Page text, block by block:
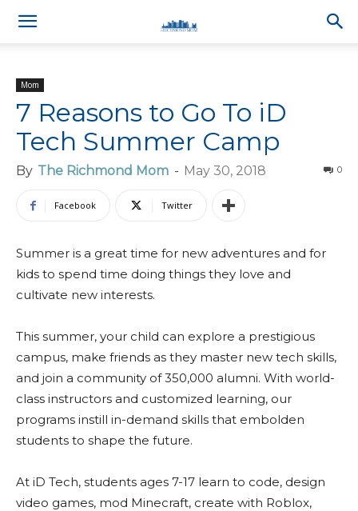
Mom
7 Reasons to Go To iD
Tech Summer Camp
By The Richmond Mom - May 30, 2018 0
Facebook Twitter
Summer is a great time for new adventures and for
kids to spend time doing things they love and
cultivate new interests.
This summer, your child can explore a prestigious
campus, make friends as they master new tech skills,
and join a community of 350,000 alumni. With world-
class instructors and customized learning, our
programs instill in-demand skills that embolden
students to shape the future.
At iD Tech, students ages 7-17 learn to code, design
video games, mod Minecraft, create with Roblox,